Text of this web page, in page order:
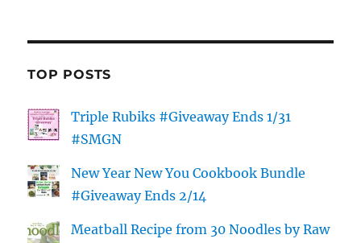
TOP POSTS
Triple Rubiks #Giveaway Ends 1/31
#SMGN
New Year New You Cookbook Bundle
#Giveaway Ends 2/14
Meatball Recipe from 30 Noodles by Raw